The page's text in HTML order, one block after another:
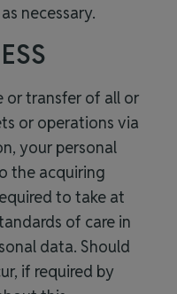
necessary.
or transfer of all or
or operations via
your personal
the acquiring
to take at
of care in
data. Should
if required by